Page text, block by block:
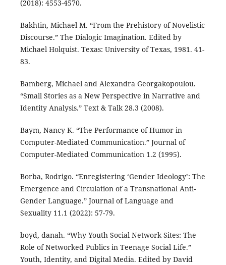
(2018): 4553-4570.
Bakhtin, Michael M. “From the Prehistory of Novelistic
Discourse.” The Dialogic Imagination. Edited by
Michael Holquist. Texas: University of Texas, 1981. 41-
83.
Bamberg, Michael and Alexandra Georgakopoulou.
“Small Stories as a New Perspective in Narrative and
Identity Analysis.” Text & Talk 28.3 (2008).
Baym, Nancy K. “The Performance of Humor in
Computer-Mediated Communication.” Journal of
Computer-Mediated Communication 1.2 (1995).
Borba, Rodrigo. “Enregistering ‘Gender Ideology’: The
Emergence and Circulation of a Transnational Anti-
Gender Language.” Journal of Language and
Sexuality 11.1 (2022): 57-79.
boyd, danah. “Why Youth Social Network Sites: The
Role of Networked Publics in Teenage Social Life.”
Youth, Identity, and Digital Media. Edited by David